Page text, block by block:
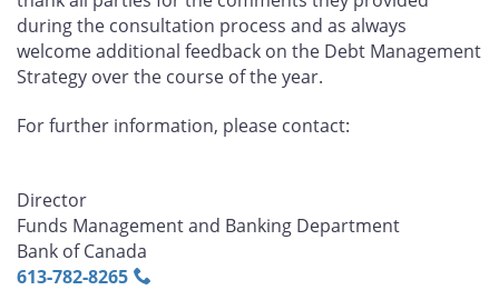
during the consultation process and as always
welcome additional feedback on the Debt Management
Strategy over the course of the year.
For further information, please contact:
Director
Funds Management and Banking Department
Bank of Canada
613‑782‑8265